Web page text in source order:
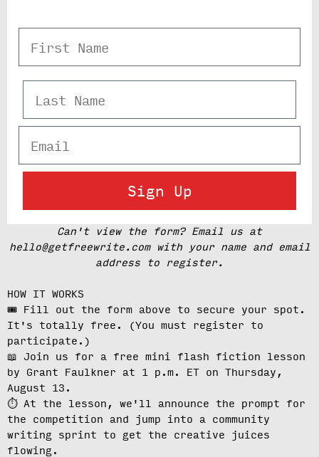
First Name
Sign Up
Can't view the form? Email us at
hello@getfreewrite.com with your name and email
address to register.
HOW IT WORKS
🎟️ Fill out the form above to secure your spot.
It's totally free.
(You must register to
participate.)
📖 Join us for a free mini flash fiction lesson
by Grant Faulkner at 1 p.m. ET on Thursday,
August 13 .
⏱️ At the lesson, we'll announce the prompt for
the competition and jump into a community
writing sprint to get the creative juices
flowing.